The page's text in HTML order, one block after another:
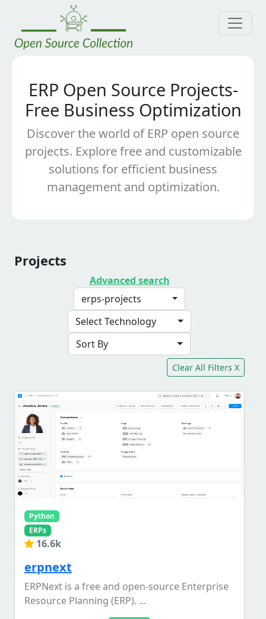
ERP Open Source Projects-
Free Business Optimization
Discover the world of ERP open source
projects. Explore free and customizable
solutions for efficient business
management and optimization.
Projects
Advanced search
erps-projects
Select Technology
Sort By
Clear All Filters X
Python
ERPs
16.6k
erpnext
ERPNext is a free and open-source Enterprise
Resource Planning (ERP). ...